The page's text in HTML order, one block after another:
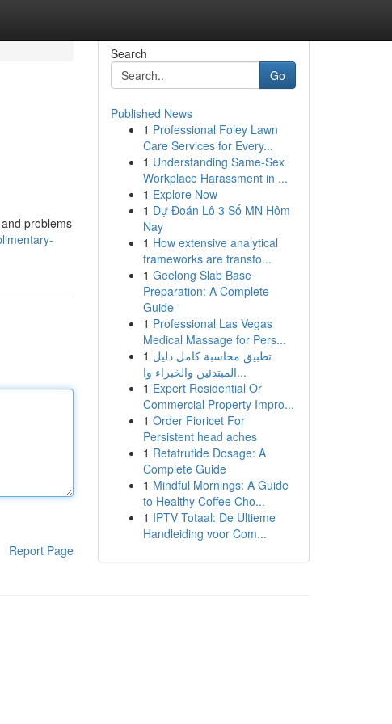
problems
Report Page
Search
Go
Published News
1 Professional Foley Lawn
Care Services for Every...
1 Understanding Same-Sex
Workplace Harassment in ...
1 Explore Now
1 Dự Đoán Lô 3 Số MN Hôm
Nay
1 How extensive analytical
frameworks are transfo...
1 Geelong Slab Base
Preparation: A Complete
Guide
1 Professional Las Vegas
Medical Massage for Pers...
1 تطبيق محاسبة كامل دليل
المبتدئين والخبراء وا...
1 Expert Residential Or
Commercial Property Impro...
1 Order Fioricet For
Persistent head aches
1 Retatrutide Dosage: A
Complete Guide
1 Mindful Mornings: A Guide
to Healthy Coffee Cho...
1 IPTV Totaal: De Ultieme
Handleiding voor Com...